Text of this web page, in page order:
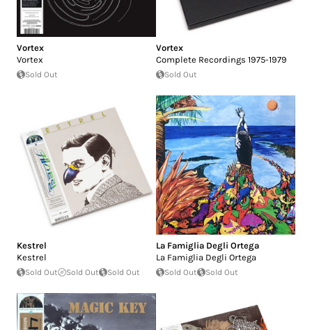
Vortex
Vortex
Sold Out
Vortex
Complete Recordings 1975-1979
Sold Out
Kestrel
Kestrel
Sold Out Sold Out Sold Out
La Famiglia Degli Ortega
La Famiglia Degli Ortega
Sold Out Sold Out